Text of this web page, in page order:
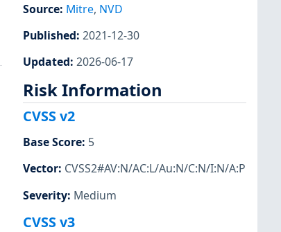
Source: Mitre, NVD
Published: 2021-12-30
Updated: 2026-06-17
Risk Information
CVSS v2
Base Score: 5
Vector: CVSS2#AV:N/AC:L/Au:N/C:N/I:N/A:P
Severity: Medium
CVSS v3